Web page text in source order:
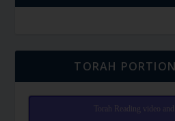
TORAH
Torah Reading video